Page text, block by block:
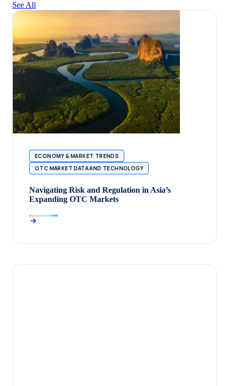
See All
ECONOMY & MARKET TRENDS
OTC MARKET DATA AND TECHNOLOGY
Navigating Risk and Regulation in Asia’s
Expanding OTC Markets